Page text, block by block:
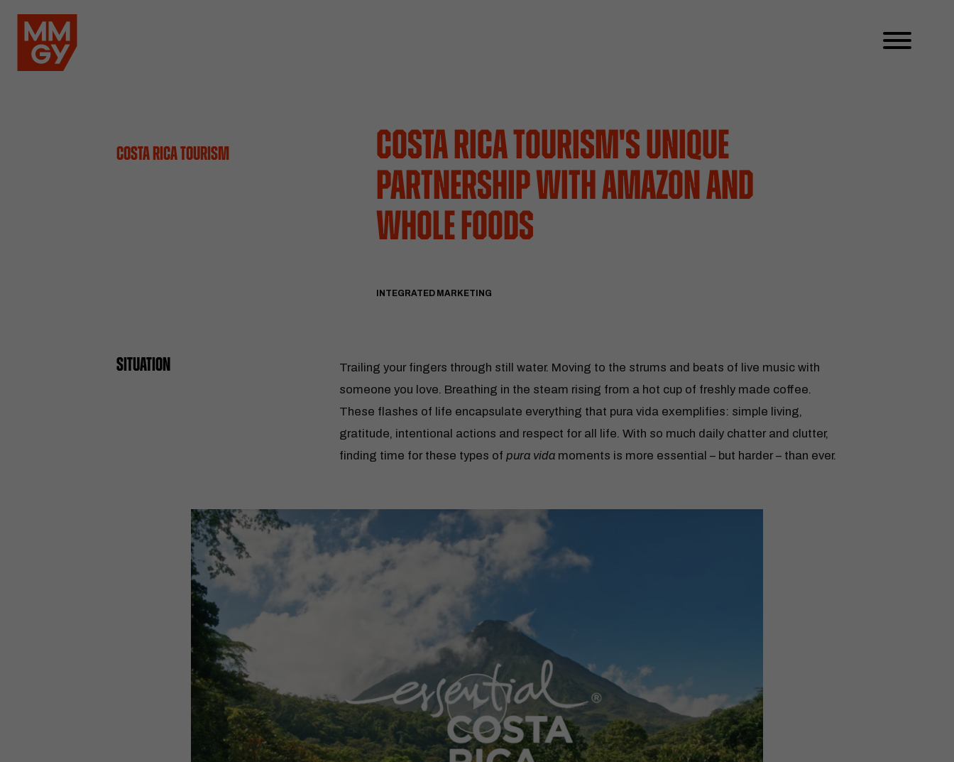
COSTA RICA TOURISM
Costa Rica Tourism's Unique
Partnership with Amazon and
Whole Foods
INTEGRATED MARKETING
SITUATION
Trailing your fingers through still water. Moving to the strums and beats of live music with
someone you love. Breathing in the steam rising from a hot cup of freshly made coffee.
These flashes of life encapsulate everything that pura vida exemplifies: simple living,
gratitude, intentional actions and respect for all life. With so much daily chatter and clutter,
finding time for these types of pura vidamoments is more essential – but harder – than ever.